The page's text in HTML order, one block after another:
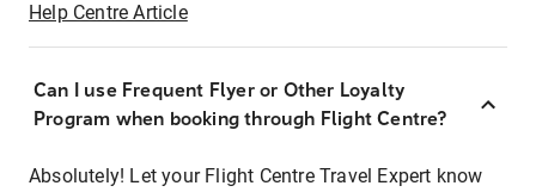
Help Centre Article
Can I use Frequent Flyer or Other Loyalty
Program when booking through Flight Centre?
Absolutely! Let your Flight Centre Travel Expert know